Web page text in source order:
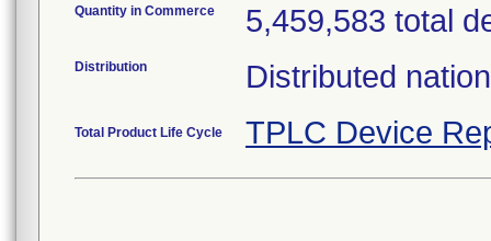
Quantity in Commerce 5,459,583 total
Distribution Distributed
Total Product Life Cycle TPLC Device